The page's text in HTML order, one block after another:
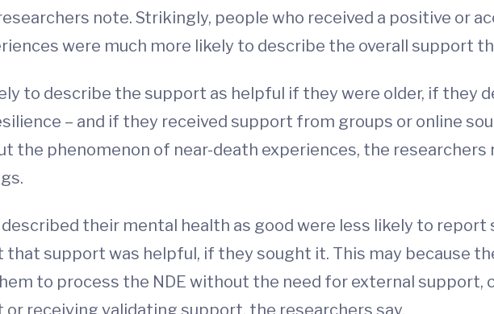
note. Strikingly, people who received a positive or
were much more likely to describe the overall support
to describe the support as helpful if they were older, if they
– and if they received support from groups or online
the phenomenon of near-death experiences, the
described their mental health as good were less likely to
support was helpful, if they sought it. This may because
to process the NDE without the need for external support,
or receiving validating support, the researchers say.